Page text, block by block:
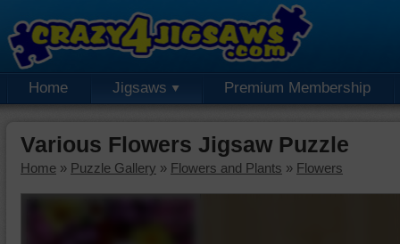
Home Jigsaws Premium Membership
Various Flowers Jigsaw Puzzle
Home » Puzzle Gallery » Flowers and Plants » Flowers